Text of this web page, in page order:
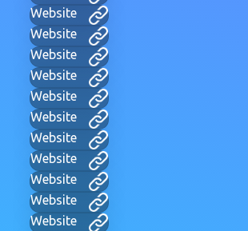
Website
Website
Website
Website
Website
Website
Website
Website
Website
Website
Website